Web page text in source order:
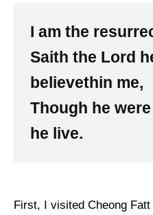
I am the
Saith the Lord
believethin me,
Though he were
he live.
First, I visited Cheong